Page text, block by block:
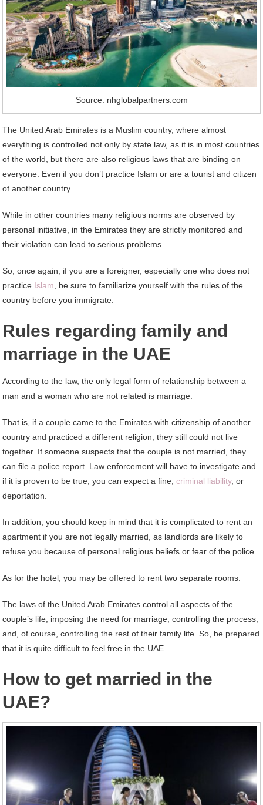
Source: nhglobalpartners.com
The United Arab Emirates is a Muslim country, where almost
everything is controlled not only by state law, as it is in most countries
of the world, but there are also religious laws that are binding on
everyone. Even if you don’t practice Islam or are a tourist and citizen
of another country.
While in other countries many religious norms are observed by
personal initiative, in the Emirates they are strictly monitored and
their violation can lead to serious problems.
So, once again, if you are a foreigner, especially one who does not
practice Islam , be sure to familiarize yourself with the rules of the
country before you immigrate.
Rules regarding family and
marriage in the UAE
According to the law, the only legal form of relationship between a
man and a woman who are not related is marriage.
That is, if a couple came to the Emirates with citizenship of another
country and practiced a different religion, they still could not live
together. If someone suspects that the couple is not married, they
can file a police report. Law enforcement will have to investigate and
if it is proven to be true, you can expect a fine,criminal liability, or
deportation.
In addition, you should keep in mind that it is complicated to rent an
apartment if you are not legally married, as landlords are likely to
refuse you because of personal religious beliefs or fear of the police.
As for the hotel, you may be offered to rent two separate rooms.
The laws of the United Arab Emirates control all aspects of the
couple’s life, imposing the need for marriage, controlling the process,
and, of course, controlling the rest of their family life. So, be prepared
that it is quite difficult to feel free in the UAE.
How to get married in the
UAE?